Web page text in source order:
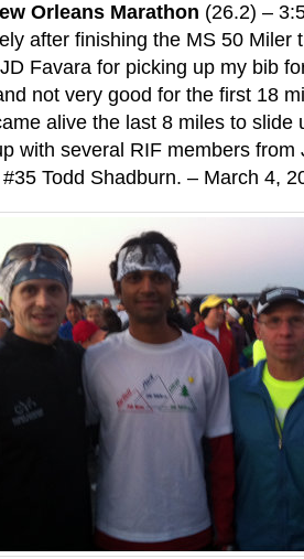
Orleans Marathon (26.2) –
after finishing the MS 50 Miler
Favara for picking up my bib
not very good for the first 18
alive the last 8 miles to slide
with several RIF members from
Todd Shadburn. – March 4,